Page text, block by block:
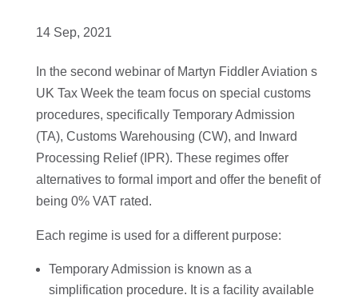
14 Sep, 2021
In the second webinar of Martyn Fiddler Aviation s
UK Tax Week the team focus on special customs
procedures, specifically Temporary Admission
(TA), Customs Warehousing (CW), and Inward
Processing Relief (IPR). These regimes offer
alternatives to formal import and offer the benefit of
being 0% VAT rated.
Each regime is used for a different purpose:
Temporary Admission is known as a
simplification procedure. It is a facility available